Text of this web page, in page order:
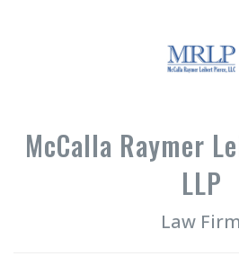
McCalla Raymer
LLP
Law Firm